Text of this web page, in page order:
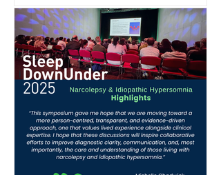
Xyrem® (sodium oxybate) supply in
Australia. I have met with
representatives from UCB Pharma
and also communicated directly with
MedSurge, the company now
supporting supply. Here’s what we
can confirm - and why you can still
access treatment. What’s happening
UCB Pharma, who have been
importing and supplying